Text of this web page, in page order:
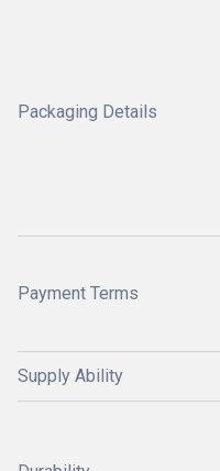
Packaging Details
Payment Terms
Supply Ability